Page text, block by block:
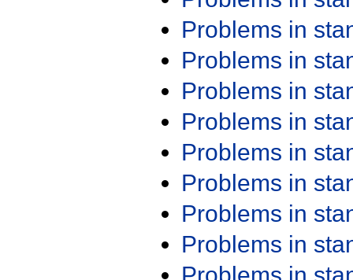
Problems in
Problems in
Problems in
Problems in
Problems in
Problems in
Problems in
Problems in